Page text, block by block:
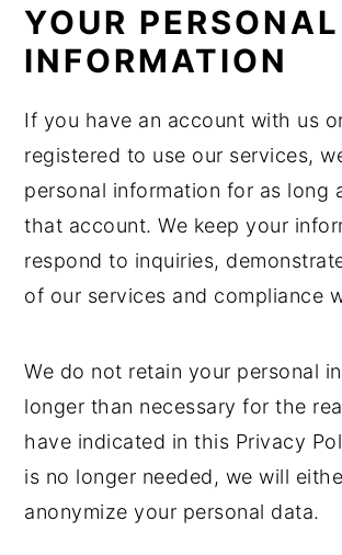
YOUR PERSONAL
INFORMATION
If you have an account with us
registered to use our services,
personal information for as long
that account. We keep your
respond to inquiries,
of our services and compliance
We do not retain your personal
longer than necessary for the
have indicated in this Privacy
is no longer needed, we will
anonymize your personal data.